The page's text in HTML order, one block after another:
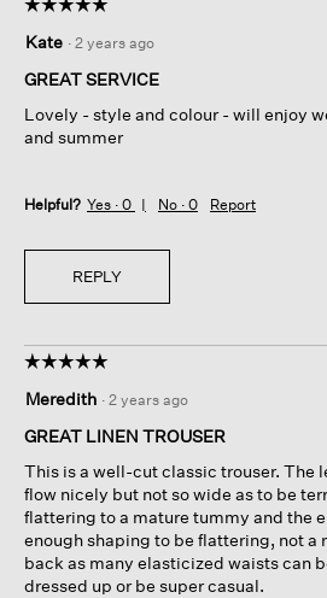
out
of
stars.
Kate · 2 years ago
GREAT SERVICE
Lovely - style and colour - will enjoy
and summer
Helpful? Yes · 0 No · 0 Report
REPLY
☆☆☆☆☆
☆☆☆☆☆
out
of
stars.
Meredith · 2 years ago
GREAT LINEN TROUSER
This is a well-cut classic trouser. The
flow nicely but not so wide as to be
flattering to a mature tummy and the
enough shaping to be flattering, not a
back as many elasticized waists can
dressed up or be super casual.